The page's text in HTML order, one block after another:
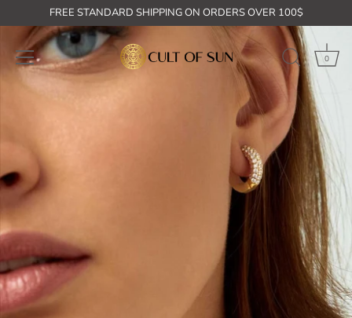
to
content
FREE STANDARD SHIPPING ON ORDERS OVER 100$
0